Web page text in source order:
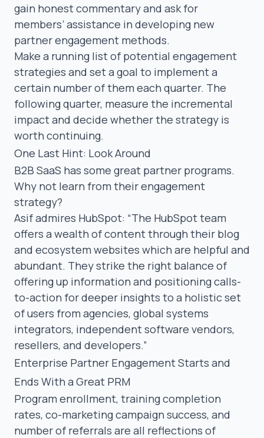
gain honest commentary and ask for
members’ assistance in developing new
partner engagement methods.
Make a running list of potential engagement
strategies and set a goal to implement a
certain number of them each quarter. The
following quarter, measure the incremental
impact and decide whether the strategy is
worth continuing.
One Last Hint: Look Around
B2B SaaS has some great partner programs.
Why not learn from their engagement
strategy?
Asif admires HubSpot: “The HubSpot team
offers a wealth of content through their blog
and ecosystem websites which are helpful and
abundant. They strike the right balance of
offering up information and positioning calls-
to-action for deeper insights to a holistic set
of users from agencies, global systems
integrators, independent software vendors,
resellers, and developers.”
Enterprise Partner Engagement Starts and
Ends With a Great PRM
Program enrollment, training completion
rates, co-marketing campaign success, and
number of referrals are all reflections of